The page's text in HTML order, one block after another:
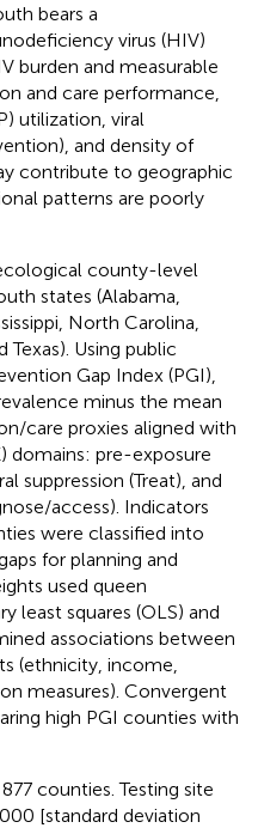
bears a
virus (HIV)
burden and measurable
and care performance,
utilization, viral
and density of
contribute to geographic
patterns are poorly
county-level
states (Alabama,
North Carolina,
Texas). Using public
Gap Index (PGI),
minus the mean
care proxies aligned with
domains: pre-exposure
suppression (Treat), and
access). Indicators
were classified into
for planning and
used queen
least squares (OLS) and
associations between
(ethnicity, income,
measures). Convergent
high PGI counties with
counties. Testing site
[standard deviation